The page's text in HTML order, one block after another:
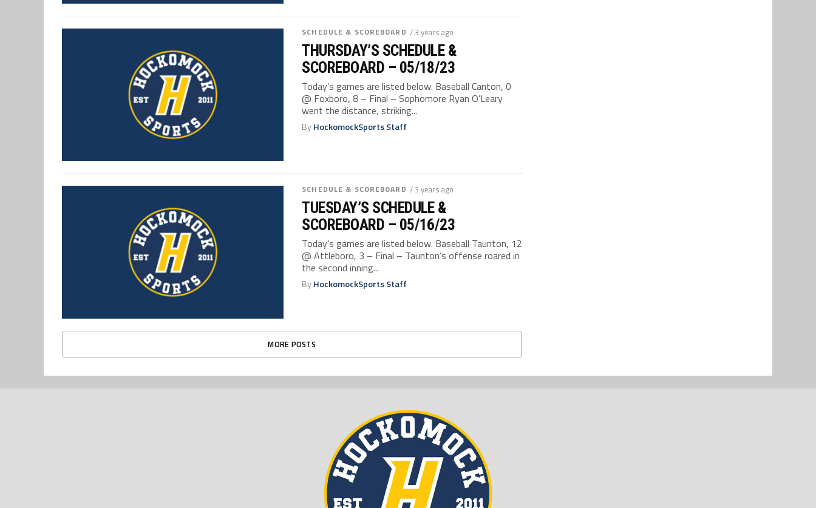
SCHEDULE & SCOREBOARD / 3 years ago
THURSDAY’S SCHEDULE &
SCOREBOARD – 05/18/23
Today’s games are listed below. Baseball Canton, 0
@ Foxboro, 8 – Final – Sophomore Ryan O’Leary
went the distance, striking...
ByHockomockSports Staff
SCHEDULE & SCOREBOARD / 3 years ago
TUESDAY’S SCHEDULE &
SCOREBOARD – 05/16/23
Today’s games are listed below. Baseball Taunton, 12
@ Attleboro, 3 – Final – Taunton’s offense roared in
the second inning...
ByHockomockSports Staff
MORE POSTS